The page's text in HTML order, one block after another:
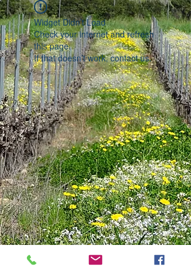
Widget Didn’t Load
Check your internet and refresh
this page.
If that doesn’t work, contact us.